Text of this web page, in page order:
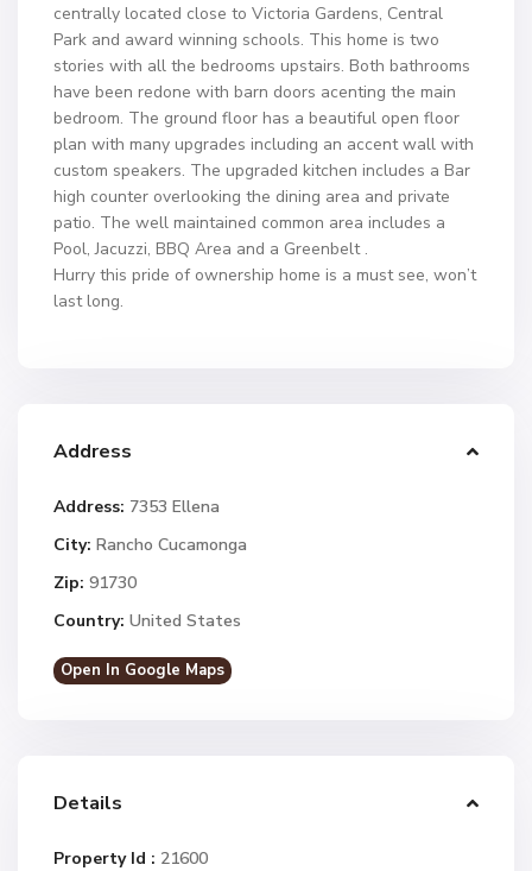
centrally located close to Victoria Gardens, Central
Park and award winning schools. This home is two
stories with all the bedrooms upstairs. Both bathrooms
have been redone with barn doors acenting the main
bedroom. The ground floor has a beautiful open floor
plan with many upgrades including an accent wall with
custom speakers. The upgraded kitchen includes a Bar
high counter overlooking the dining area and private
patio. The well maintained common area includes a
Pool, Jacuzzi, BBQ Area and a Greenbelt .
Hurry this pride of ownership home is a must see, won’t
last long.
Address
Address: 7353 Ellena
City: Rancho Cucamonga
Zip: 91730
Country: United States
Open In Google Maps
Details
Property Id : 21600